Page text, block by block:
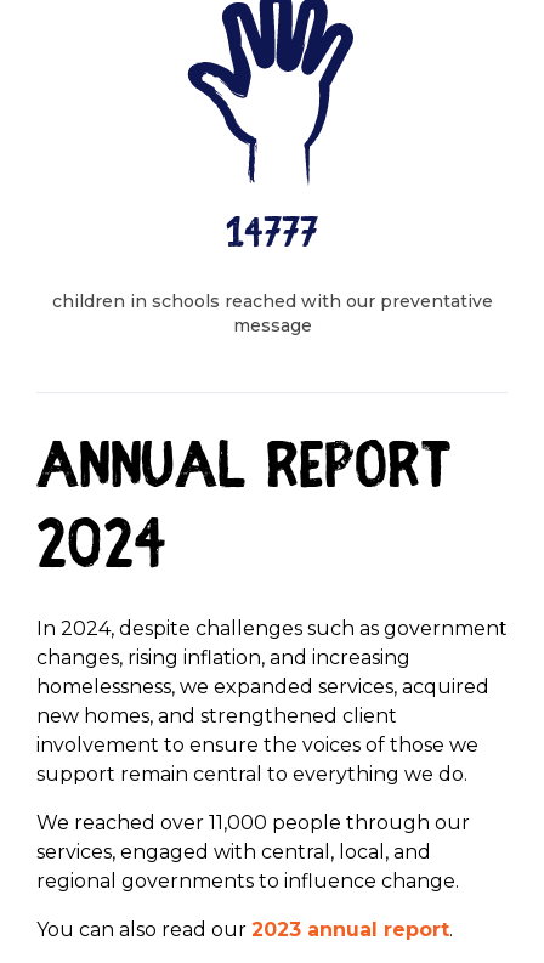
14777
children in schools reached with our preventative
message
Annual report
2024
In 2024, despite challenges such as government
changes, rising inflation, and increasing
homelessness, we expanded services, acquired
new homes, and strengthened client
involvement to ensure the voices of those we
support remain central to everything we do.
We reached over 11,000 people through our
services, engaged with central, local, and
regional governments to influence change.
You can also read our 2023 annual report.